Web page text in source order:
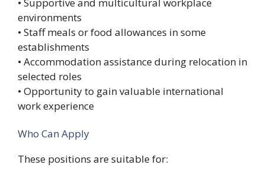
environments
• Staff meals or food allowances in some
establishments
• Accommodation assistance during relocation in
selected roles
• Opportunity to gain valuable international
work experience
Who Can Apply
These positions are suitable for: